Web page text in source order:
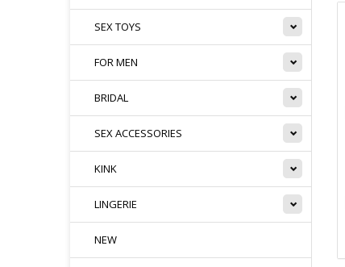
SEX TOYS
FOR MEN
BRIDAL
SEX ACCESSORIES
KINK
LINGERIE
NEW